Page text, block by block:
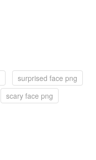
surprised face png
scary face png